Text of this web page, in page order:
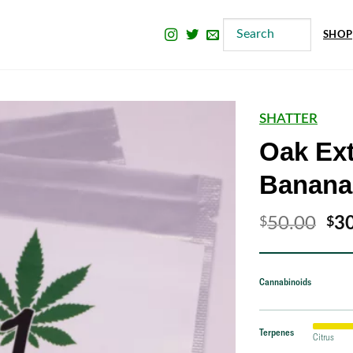
SHOP
SHATTER
Oak
$50.00 $
Cannabinoids
Terpenes Citrus